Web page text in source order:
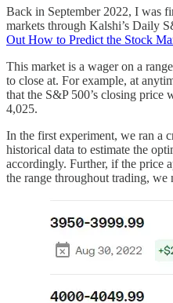
Back in September 2022, I was
markets through Kalshi’s Daily
Out How to Predict the Stock
This market is a wager on a
to close at. For example, at
that the S&P 500’s closing price
4,025.
In the first experiment, we ran a
historical data to estimate the
accordingly. Further, if the price
the range throughout trading, we